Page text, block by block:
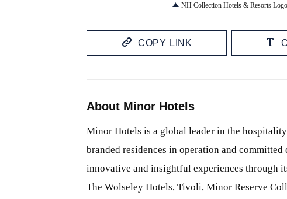
NH Collection Hotels & Resorts Logo
COPY LINK
About Minor Hotels
Minor Hotels is a global leader in the
branded residences in operation and
innovative and insightful experiences through
The Wolseley Hotels, Tivoli, Minor Reserve